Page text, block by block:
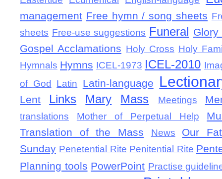
management Free hymn / song sheets
sheets Free-use suggestions Funeral
Gospel Acclamations Holy Cross Holy
Hymnals Hymns ICEL-1973 ICEL-2010
of God
Latin Latin-language
Lent Links Mary Mass Meetings
translations Mother of Perpetual Help
Translation of the Mass
News
Our
Sunday Penetential Rite Penitential Rite
Planning tools PowerPoint Practise